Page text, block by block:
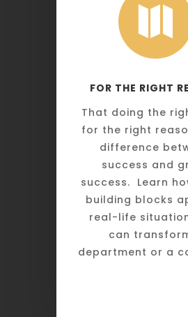

FOR THE RIGHT
That doing the
for the right
difference
success and
success. Learn
building blocks
real-life
can
department or a